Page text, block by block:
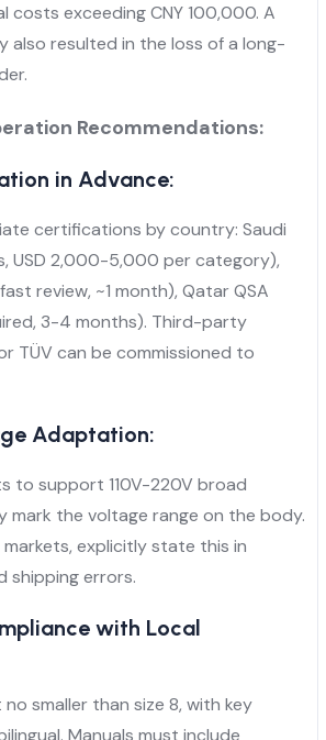
costs exceeding CNY 100,000. A
also resulted in the loss of a long-
Recommendations:
in Advance:
certifications by country: Saudi
USD 2,000-5,000 per category),
review, ~1 month), Qatar QSA
3-4 months). Third-party
TÜV can be commissioned to
Adaptation:
to support 110V-220V broad
mark the voltage range on the body.
explicitly state this in
errors.
with Local
smaller than size 8, with key